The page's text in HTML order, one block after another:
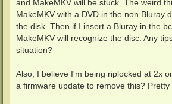
and MakeMKV will be stuck. The weird
MakeMKV with a DVD in the non Bluray
the disk. Then if I insert a Bluray in the
MakeMKV will recognize the disc. Any
situation?
Also, I believe I'm being riplocked at 2x
a firmware update to remove this? Pretty